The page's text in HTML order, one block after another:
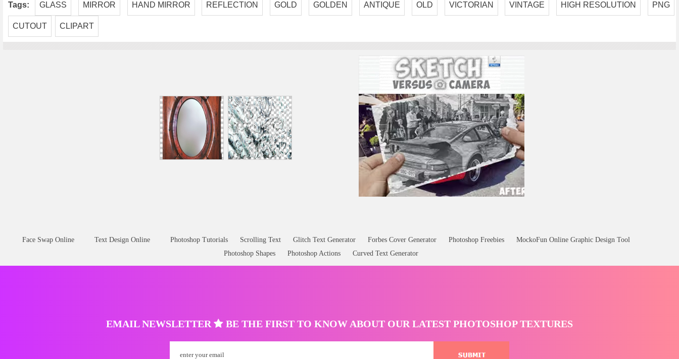
Tags: GLASS MIRROR HAND MIRROR REFLECTION GOLD GOLDEN ANTIQUE OLD VICTORIAN VINTAGE HIGH RESOLUTION PNG
CUTOUT CLIPART
Face Swap Online Text Design Online Photoshop Tutorials Scrolling Text Glitch Text Generator Forbes Cover Generator Photoshop Freebies
MockoFun Online Graphic Design Tool
Photoshop Shapes
Photoshop Actions Curved Text Generator
EMAIL NEWSLETTER BE THE FIRST TO KNOW ABOUT OUR LATEST PHOTOSHOP TEXTURES